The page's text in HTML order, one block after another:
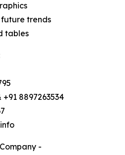
future trends
tables
8897263534
-